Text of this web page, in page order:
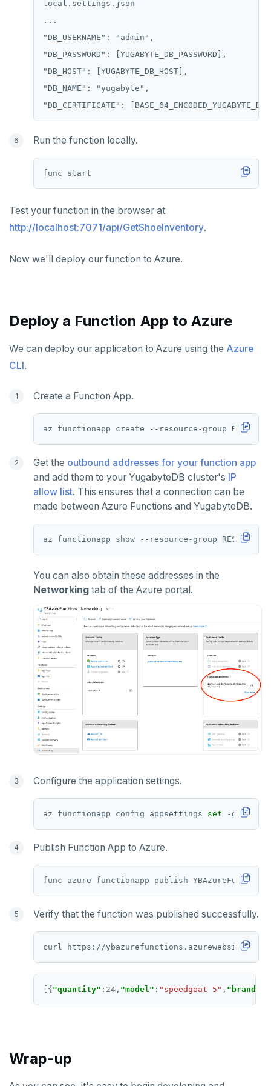
local.settings.json
...
"DB_USERNAME": "admin",
"DB_PASSWORD": [YUGABYTE_DB_PASSWORD],
"DB_HOST": [YUGABYTE_DB_HOST],
"DB_NAME": "yugabyte",
Run the function locally.
Test your function in the browser at
http://localhost:7071/api/GetShoeInventory.
Now we'll deploy our function to Azure.
Deploy a Function App to Azure
We can deploy our application to Azure using the Azure
CLI.
Create a Function App.
az functionapp create --resource-group
Get the outbound addresses for your function app
and add them to your YugabyteDB cluster's IP
allow list. This ensures that a connection can be
made between Azure Functions and YugabyteDB.
You can also obtain these addresses in the
Networking tab of the Azure portal.
Configure the application settings.
az functionapp config appsettings set -g
Publish Function App to Azure.
Verify that the function was published successfully.
[{ "quantity" : 24 , "model" : "speedgoat 5" , "brand"
Wrap-up